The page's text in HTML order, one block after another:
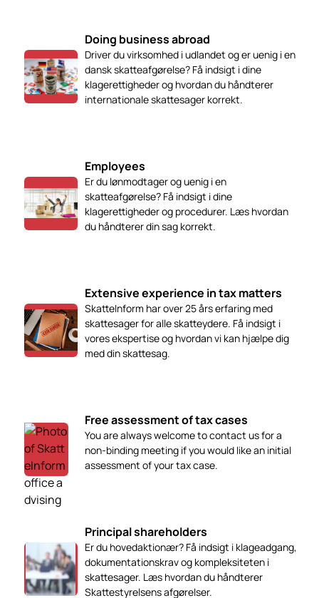
Doing business abroad
Driver du virksomhed i udlandet og er uenig i en
dansk skatteafgørelse? Få indsigt i dine
klagerettigheder og hvordan du håndterer
internationale skattesager korrekt.
Employees
Er du lønmodtager og uenig i en
skatteafgørelse? Få indsigt i dine
klagerettigheder og procedurer. Læs hvordan
du håndterer din sag korrekt.
Extensive experience in tax matters
SkatteInform har over 25 års erfaring med
skattesager for alle skatteydere. Få indsigt i
vores ekspertise og hvordan vi kan hjælpe dig
med din skattesag.
Free assessment of tax cases
You are always welcome to contact us for a
non-binding meeting if you would like an initial
assessment of your tax case.
Principal shareholders
Er du hovedaktionær? Få indsigt i klageadgang,
dokumentationskrav og kompleksiteten i
skattesager. Læs hvordan du håndterer
Skattestyrelsens afgørelser.